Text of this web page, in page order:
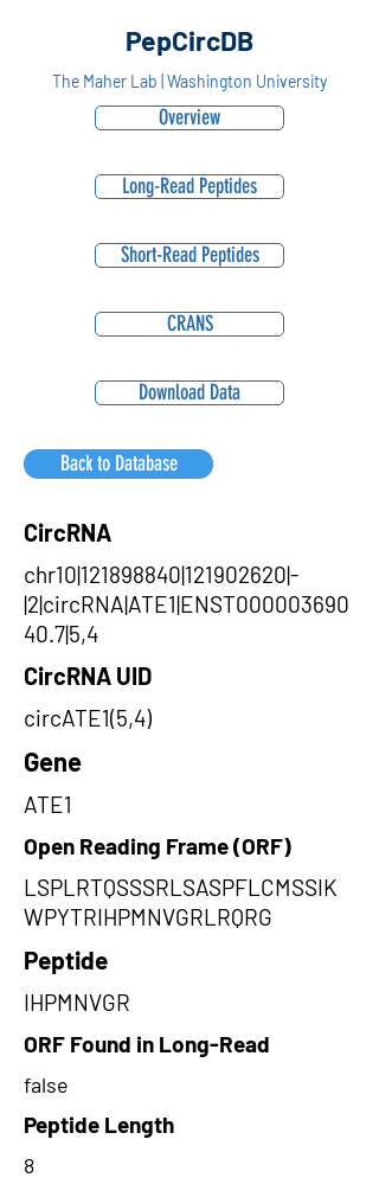
PepCircDB
The Maher Lab | Washington University
Overview
Long-Read Peptides
Short-Read Peptides
CRANS
Download Data
Back to Database
CircRNA
chr10|121898840|121902620|-
|2|circRNA|ATE1|ENST000003690
40.7|5,4
CircRNA UID
circATE1(5,4)
Gene
ATE1
Open Reading Frame (ORF)
LSPLRTQSSSRLSASPFLCMSSIK
WPYTRIHPMNVGRLRQRG
Peptide
IHPMNVGR
ORF Found in Long-Read
false
Peptide Length
8